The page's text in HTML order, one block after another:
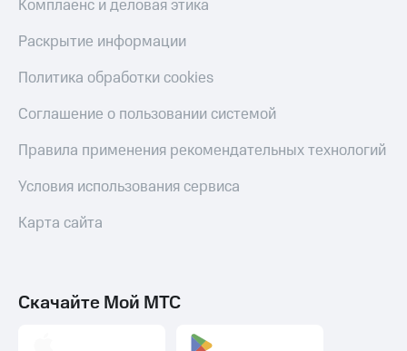
Комплаенс и деловая этика
Раскрытие информации
Политика обработки cookies
Соглашение о пользовании системой
Правила применения рекомендательных технологий
Условия использования сервиса
Карта сайта
Скачайте Мой МТС